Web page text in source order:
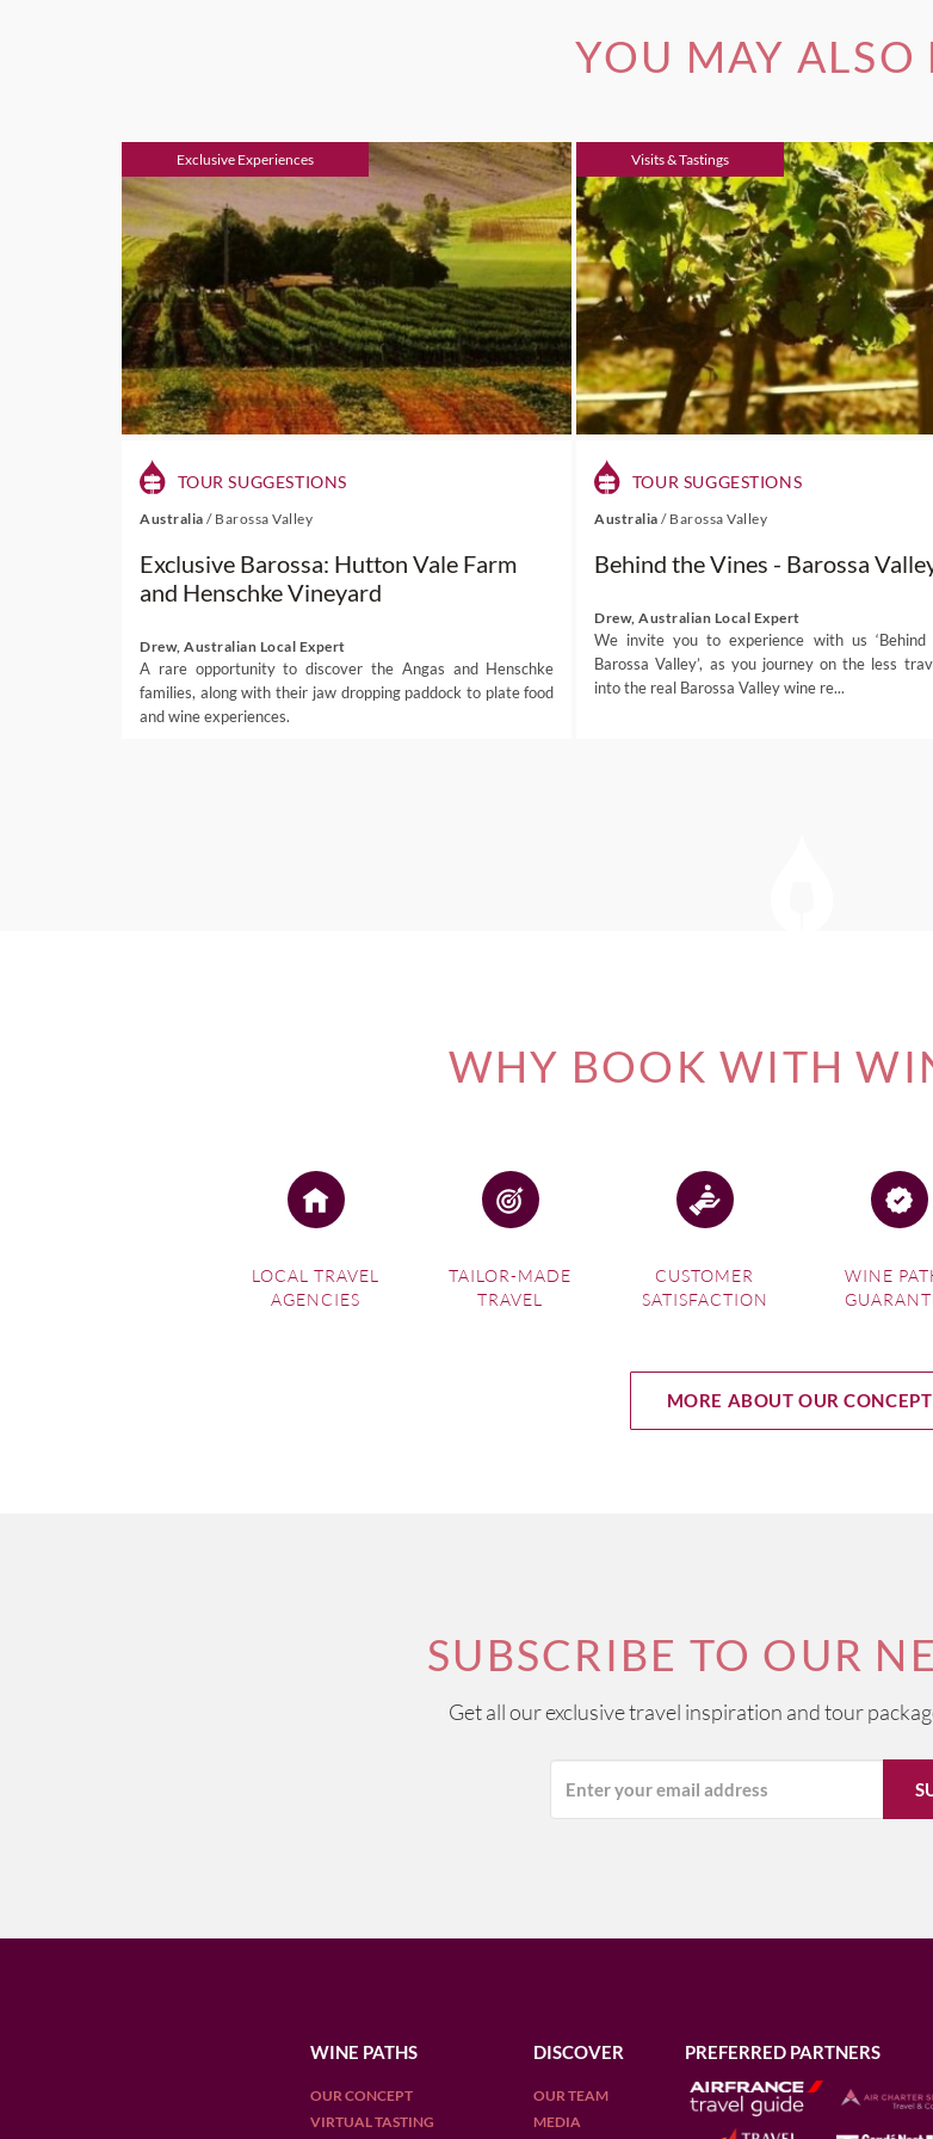
YOU MAY ALSO
Exclusive Experiences
TOUR SUGGESTIONS
Australia / Barossa Valley
Exclusive Barossa: Hutton Vale Farm
and Henschke Vineyard
Drew, Australian Local Expert
A rare opportunity to discover the Angas and Henschke
families, along with their jaw dropping paddock to plate food
and wine experiences.
Visits & Tastings
TOUR SUGGESTIONS
Australia/ Barossa Valley
Behind the Vines - Barossa
Drew, Australian Local Expert
We invite you to experience with us ‘Behind
Barossa Valley’, as you journey on the less
into the real Barossa Valley wine re...
WHY BOOK WITH
LOCAL TRAVEL
AGENCIES
TAILOR-MADE
TRAVEL
CUSTOMER
SATISFACTION
WINE
MORE ABOUT OUR CONCEPT
SUBSCRIBE TO OUR
Get all our exclusive travel inspiration and tour
WINE PATHS
OUR CONCEPT
VIRTUAL TASTING
DISCOVER
OUR TEAM
MEDIA
PREFERRED PARTNERS